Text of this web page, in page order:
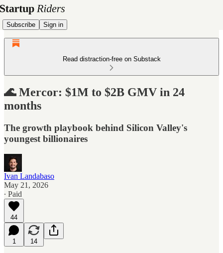
Subscribe Sign in
Read distraction-free on Substack
🌊 Mercor: $1M to $2B GMV in 24
months
The growth playbook behind Silicon Valley's
youngest billionaires
Ivan Landabaso
May 21, 2026
∙ Paid
44
1 14